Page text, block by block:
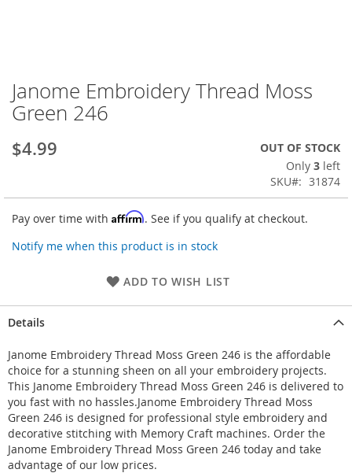
Skip
to
the
of
gallery
Janome Embroidery Thread Moss
Green 246
$4.99
OUT OF STOCK
Only 3 left
SKU
31874
Pay over time with Affirm. See if you qualify at checkout.
Notify me when this product is in stock
ADD TO WISH LIST
Details
Janome Embroidery Thread Moss Green 246 is the affordable
choice for a stunning sheen on all your embroidery projects.
This Janome Embroidery Thread Moss Green 246 is delivered to
you fast with no hassles.Janome Embroidery Thread Moss
Green 246 is designed for professional style embroidery and
decorative stitching with Memory Craft machines. Order the
Janome Embroidery Thread Moss Green 246 today and take
advantage of our low prices.